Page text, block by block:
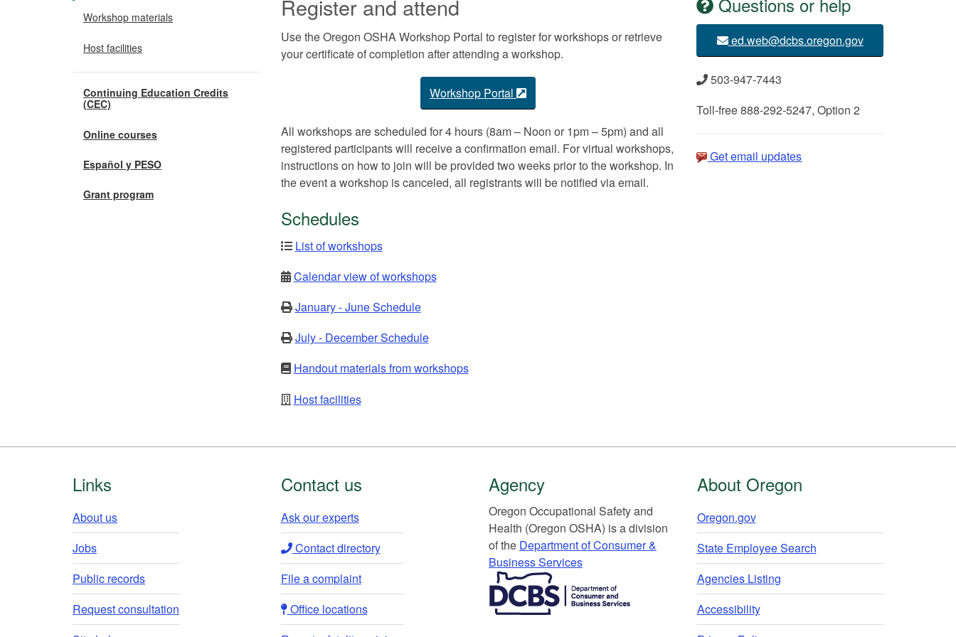
Workshop materials
Host facilities
Continuing Education Credits
(CEC)
Online courses
Español y PESO
Grant program
Register and attend
Use the Oregon OSHA Workshop Portal to register for workshops or retrieve
your certificate of completion after attending a workshop.
Workshop Portal
All workshops are scheduled for 4 hours (8am – Noon or 1pm – 5pm) and all
registered participants will receive a confirmation email. For virtual workshops,
instructions on how to join will be provided two weeks prior to the workshop. In
the event a workshop is canceled, all registrants will be notified via email.
Schedules
List of workshops
Calendar view of workshops
January - June Schedule
July - December Schedule
Handout materials from workshops
Host facilities
ed.web@dcbs.oregon.gov
503-947-7443
Toll-free 888-292-5247, Option 2
Get email updates
Footer
Links
About us
Jobs
Public records
Request consultation
Contact us
Ask our experts​
Contact directory​
File a complaint
Office locations​​
Agency
Or​egon Occupation​al Safety and
Health (Oregon OSHA) is a division
of the Department of Consumer &
Business Services​
About Oregon
Oregon.gov
State Employee Search
Agencies Listing
Accessibility